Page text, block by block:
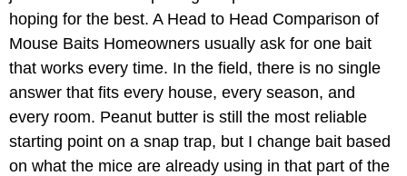
hoping for the best. A Head to Head Comparison of
Mouse Baits Homeowners usually ask for one bait
that works every time. In the field, there is no single
answer that fits every house, every season, and
every room. Peanut butter is still the most reliable
starting point on a snap trap, but I change bait based
on what the mice are already using in that part of the